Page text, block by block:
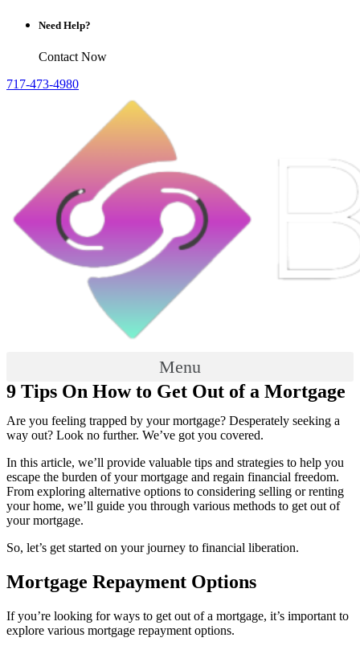
Need Help?
Contact Now
717-473-4980
Menu
9 Tips On How to Get Out of a Mortgage
Are you feeling trapped by your mortgage? Desperately seeking a
way out? Look no further. We’ve got you covered.
In this article, we’ll provide valuable tips and strategies to help you
escape the burden of your mortgage and regain financial freedom.
From exploring alternative options to considering selling or renting
your home, we’ll guide you through various methods to get out of
your mortgage.
So, let’s get started on your journey to financial liberation.
Mortgage Repayment Options
If you’re looking for ways to get out of a mortgage, it’s important to
explore various mortgage repayment options.